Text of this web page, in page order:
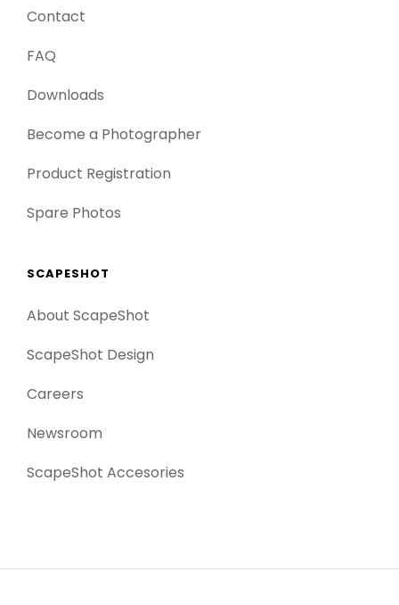
Contact
FAQ
Downloads
Become a Photographer
Product Registration
Spare Photos
SCAPESHOT
About ScapeShot
ScapeShot Design
Careers
Newsroom
ScapeShot Accesories